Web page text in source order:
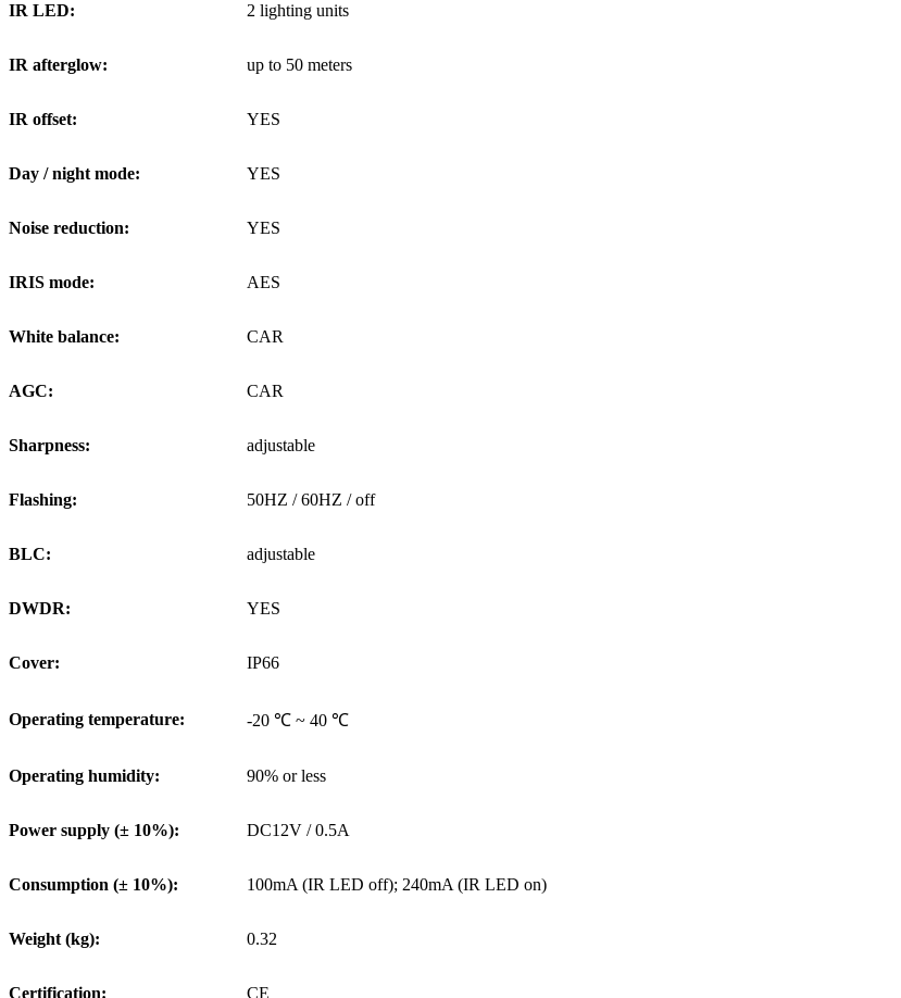
IR LED: 2 lighting units
IR afterglow: up to 50 meters
IR offset: YES
Day / night mode: YES
Noise reduction: YES
IRIS mode: AES
White balance: CAR
AGC: CAR
Sharpness: adjustable
Flashing: 50HZ / 60HZ / off
BLC: adjustable
DWDR: YES
Cover: IP66
Operating temperature: -20 ℃ ~ 40 ℃
Operating humidity: 90% or less
Power supply (± 10%): DC12V / 0.5A
Consumption (± 10%): 100mA (IR LED off); 240mA (IR LED on)
Weight (kg): 0.32
Certification: CE